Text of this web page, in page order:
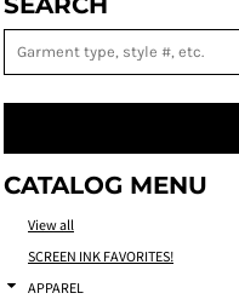
CATALOG MENU
View all
SCREEN INK FAVORITES!
APPAREL